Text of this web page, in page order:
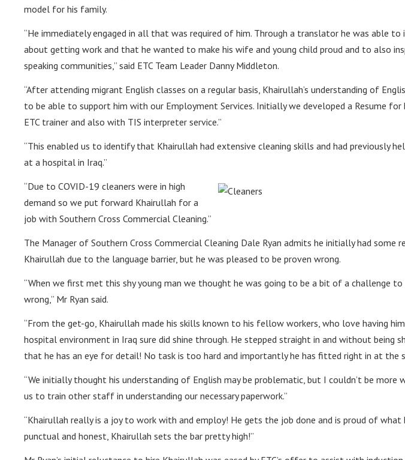
model for his family.
“He immediately engaged in all that was required of him. Through a translator he was able
about getting work and that he wanted to make his wife and young child proud and to also
speaking communities,” said ETC Team Leader Danny Middleton.
“After attending migrant English classes on a regular basis, Khairullah’s understanding of
to be able to support him with our Employment Services. Initially we developed a Resume
ETC trainer and also with TIS interpreter service.”
“This enabled us to identify that Khairullah had extensive cleaning skills and had previously
at a hospital in Iraq.”
“Due to COVID-19 cleaners were in high
demand so we put forward Khairullah for a
job with Southern Cross Commercial Cleaning.”
The Manager of Southern Cross Commercial Cleaning Dale Ryan admits he initially had some
Khairullah due to the language barrier, but he was pleased to be proven wrong.
“When we first met this shy young man we thought he was going to be a bit of a challenge
wrong,” Mr Ryan said.
“From the get-go, Khairullah made his skills known to his fellow workers, who love having him
hospital environment in Iraq sure did shine through. He stepped straight in and without being
that he has an eye for detail! No task is too hard and importantly he has fitted right in at the
“We initially thought his understanding of English may be problematic, but I couldn’t be more
us to train other staff in understanding our necessary paperwork.”
“Khairullah really is a joy to work with and employ! He gets the job done and is proud of what
punctual and honest, Khairullah sets the bar pretty high!”